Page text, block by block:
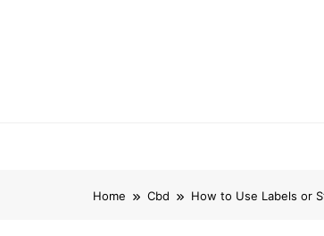
Home Cbd How to Use Labels or